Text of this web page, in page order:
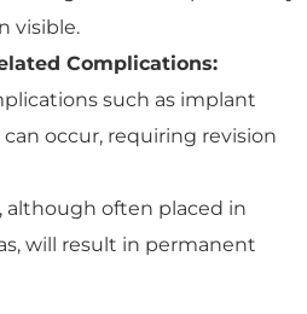
visible.
Complications:
such as implant
occur, requiring revision
although often placed in
will result in permanent